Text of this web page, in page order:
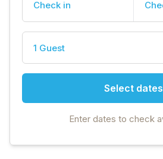
Check in
1 Guest
Select dates
Enter dates to check